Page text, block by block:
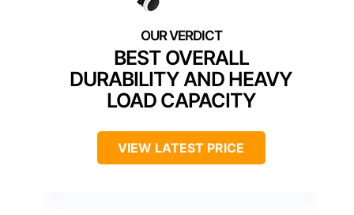
BEST OVERALL
DURABILITY AND HEAVY
LOAD CAPACITY
VIEW LATEST PRICE